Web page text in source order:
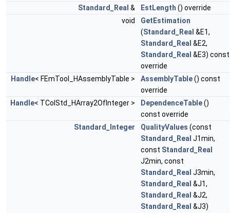
Standard_Real & EstLength () override
void
GetEstimation
(Standard_Real &E1,
Standard_Real &E2,
Standard_Real &E3) const
override
Handle< FEmTool_HAssemblyTable > AssemblyTable() const
override
Handle< TColStd_HArray2OfInteger > DependenceTable()
const override
Standard_Integer
QualityValues (const
Standard_Real J1min,
const Standard_Real
J2min, const
Standard_Real J3min,
Standard_Real &J1,
Standard_Real &J2,
Standard_Real &J3)